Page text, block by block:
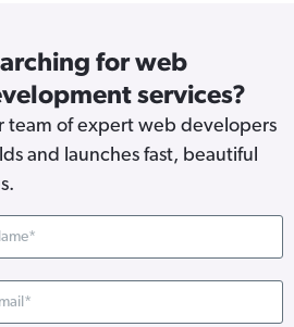
for web
services?
team of expert web developers
and launches fast, beautiful